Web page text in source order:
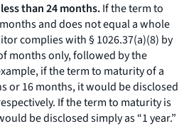
than 24 months.If the term to
and does not equal a whole
complies with § 1026.37(a)(8) by
months only, followed by the
if the term to maturity of a
or 16 months, it would be disclosed
If the term to maturity is
be disclosed simply as “1 year.”